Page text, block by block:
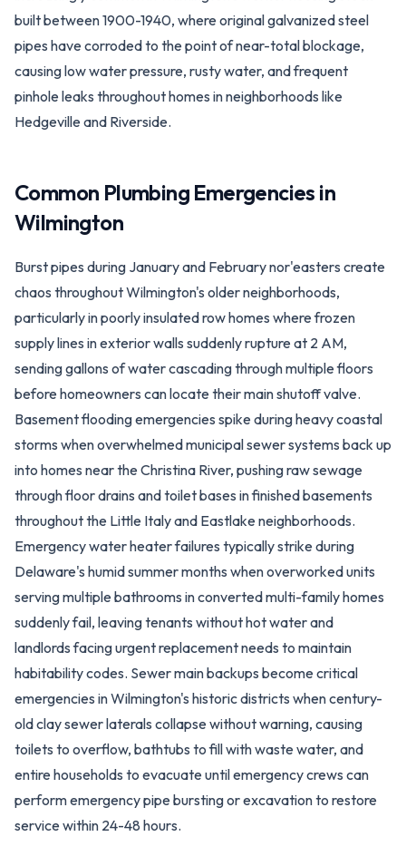
built between 1900-1940, where original galvanized steel
pipes have corroded to the point of near-total blockage,
causing low water pressure, rusty water, and frequent
pinhole leaks throughout homes in neighborhoods like
Hedgeville and Riverside.
Common Plumbing Emergencies in
Wilmington
Burst pipes during January and February nor'easters create
chaos throughout Wilmington's older neighborhoods,
particularly in poorly insulated row homes where frozen
supply lines in exterior walls suddenly rupture at 2 AM,
sending gallons of water cascading through multiple floors
before homeowners can locate their main shutoff valve.
Basement flooding emergencies spike during heavy coastal
storms when overwhelmed municipal sewer systems back up
into homes near the Christina River, pushing raw sewage
through floor drains and toilet bases in finished basements
throughout the Little Italy and Eastlake neighborhoods.
Emergency water heater failures typically strike during
Delaware's humid summer months when overworked units
serving multiple bathrooms in converted multi-family homes
suddenly fail, leaving tenants without hot water and
landlords facing urgent replacement needs to maintain
habitability codes. Sewer main backups become critical
emergencies in Wilmington's historic districts when century-
old clay sewer laterals collapse without warning, causing
toilets to overflow, bathtubs to fill with waste water, and
entire households to evacuate until emergency crews can
perform emergency pipe bursting or excavation to restore
service within 24-48 hours.